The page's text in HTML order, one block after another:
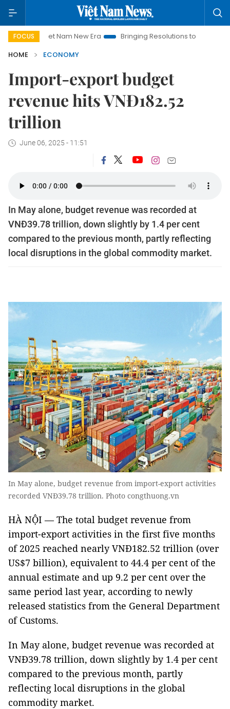
FOCUS
Viet Nam New Era Bringing Resolutions to Life
Hanoi
HOME
ECONOMY
Import-export budget
revenue hits VNĐ182.52
trillion
June 06, 2025 - 11:51
In May alone, budget revenue was recorded at
VNĐ39.78 trillion, down slightly by 1.4 per cent
compared to the previous month, partly reflecting
local disruptions in the global commodity market.
In May alone, budget revenue from import-export activities
recorded VNĐ39.78 trillion. Photo congthuong.vn
HÀ NỘI — The total budget revenue from
import-export activities in the first five months
of 2025 reached nearly VNĐ182.52 trillion (over
US$7 billion), equivalent to 44.4 per cent of the
annual estimate and up 9.2 per cent over the
same period last year, according to newly
released statistics from the General Department
of Customs.
In May alone, budget revenue was recorded at
VNĐ39.78 trillion, down slightly by 1.4 per cent
compared to the previous month, partly
reflecting local disruptions in the global
commodity market.